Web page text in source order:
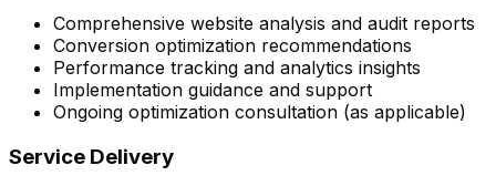
Comprehensive website analysis and audit reports
Conversion optimization recommendations
Performance tracking and analytics insights
Implementation guidance and support
Ongoing optimization consultation (as applicable)
Service Delivery